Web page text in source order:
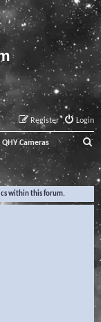
Login
Register
QHY Cameras
e
a
within this forum.